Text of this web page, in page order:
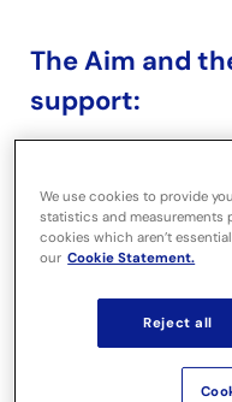
The Aim and
support:
Our
We use cookies to provide
statistics and measurements
cookies which aren’t
our Cookie Statement.
Reject all